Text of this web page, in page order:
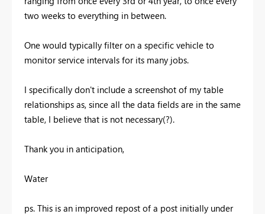
two weeks to everything in between.
One would typically filter on a specific vehicle to
monitor service intervals for its many jobs.
I specifically don't include a screenshot of my table
relationships as, since all the data fields are in the same
table, I believe that is not necessary(?).
Thank you in anticipation,
Water
ps. This is an improved repost of a post initially under